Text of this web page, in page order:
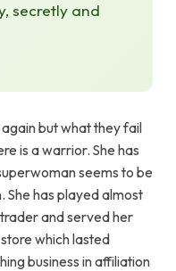
secretly and
but what they fail
is a warrior. She has
seems to be
She has played almost
and served her
which lasted
business in affiliation